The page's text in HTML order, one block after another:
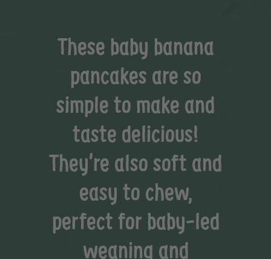
These baby banana
pancakes are so
simple to make and
taste delicious!
They’re also soft and
easy to chew,
perfect for baby-led
weaning and